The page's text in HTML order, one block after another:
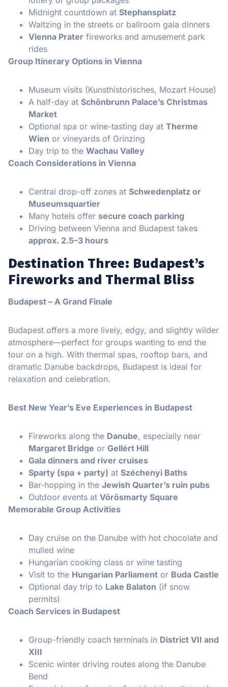
Midnight countdown at Stephansplatz
Waltzing in the streets or ballroom gala dinners
Vienna Prater fireworks and amusement park
rides
Group Itinerary Options in Vienna
Museum visits (Kunsthistorisches, Mozart House)
A half-day at Schönbrunn Palace’s Christmas
Market
Optional spa or wine-tasting day at Therme
Wien or vineyards of Grinzing
Day trip to the Wachau Valley
Coach Considerations in Vienna
Central drop-off zones at Schwedenplatz or
Museumsquartier
Many hotels offer secure coach parking
Driving between Vienna and Budapest takes
approx. 2.5–3 hours
Destination Three: Budapest’s
Fireworks and Thermal Bliss
Budapest – A Grand Finale
Budapest offers a more lively, edgy, and slightly wilder
atmosphere—perfect for groups wanting to end the
tour on a high. With thermal spas, rooftop bars, and
dramatic Danube backdrops, Budapest is ideal for
relaxation and celebration.
Best New Year’s Eve Experiences in Budapest
Fireworks along the Danube, especially near
Margaret Bridge or Gellért Hill
Gala dinners and river cruises
Sparty (spa + party) at Széchenyi Baths
Bar-hopping in the Jewish Quarter’s ruin pubs
Outdoor events at Vörösmarty Square
Memorable Group Activities
Day cruise on the Danube with hot chocolate and
mulled wine
Hungarian cooking class or wine tasting
Visit to the Hungarian Parliament or Buda Castle
Optional day trip to Lake Balaton (if snow
permits)
Coach Services in Budapest
Group-friendly coach terminals in District VII and
XIII
Scenic winter driving routes along the Danube
Bend